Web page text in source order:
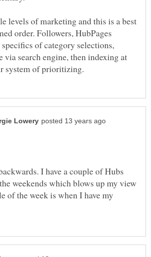
levels of marketing and this is a best
order. Followers, HubPages
of category selections,
via search engine, then indexing at
I have a couple of Hubs
weekends which blows up my view
of the week is when I have my